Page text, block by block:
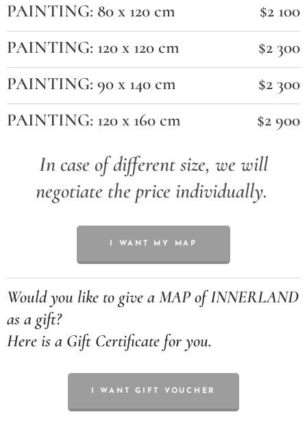
PAINTING: 80 x 120 cm
$2 100
PAINTING: 120 x 120 cm
$2 300
PAINTING: 90 x 140 cm
$2 300
PAINTING: 120 x 160 cm
$2 900
In case of different size, we will
negotiate the price individually.
I WANT MY MAP
Would you like to give a MAP of INNERLAND
as a gift?
Here is a Gift Certificate for you.
I WANT GIFT VOUCHER